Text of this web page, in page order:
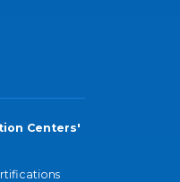
Centers'